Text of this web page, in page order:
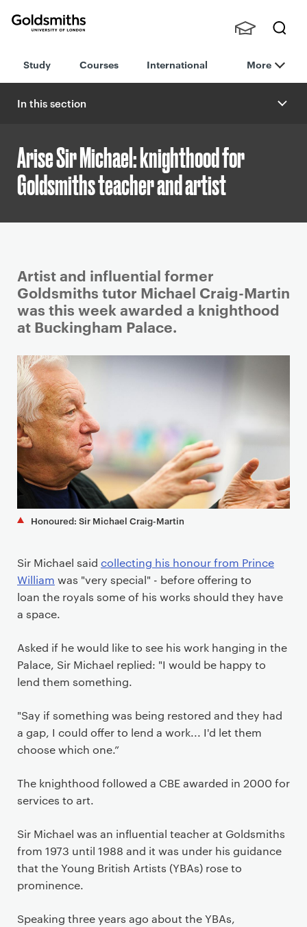
London
h
nts,
Staff
Study Courses International More
In this section
Arise Sir Michael: knighthood for
Goldsmiths teacher and artist
P
r
i
m
r
y
p
a
g
e
c
o
n
t
t
Artist and influential former
Goldsmiths tutor Michael Craig-Martin
was this week awarded a knighthood
at Buckingham Palace.
Honoured: Sir Michael Craig-Martin
Sir Michael said collecting his honour from Prince
William was "very special" - before offering to
loan the royals some of his works should they have
a space.
Asked if he would like to see his work hanging in the
Palace, Sir Michael replied: "I would be happy to
lend them something.
"Say if something was being restored and they had
a gap, I could offer to lend a work... I'd let them
choose which one.”
The knighthood followed a CBE awarded in 2000 for
services to art.
Sir Michael was an influential teacher at Goldsmiths
from 1973 until 1988 and it was under his guidance
that the Young British Artists (YBAs) rose to
prominence.
Speaking three years ago about the YBAs,